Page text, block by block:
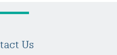
Us